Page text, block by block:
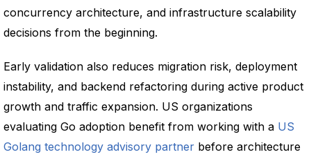
concurrency architecture, and infrastructure scalability
decisions from the beginning.
Early validation also reduces migration risk, deployment
instability, and backend refactoring during active product
growth and traffic expansion. US organizations
evaluating Go adoption benefit from working with a US
Golang technology advisory partner before architecture